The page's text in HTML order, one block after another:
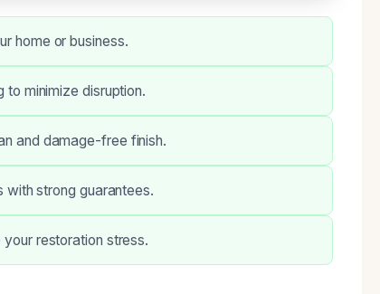
home or business.
minimize disruption.
and damage-free finish.
with strong guarantees.
restoration stress.